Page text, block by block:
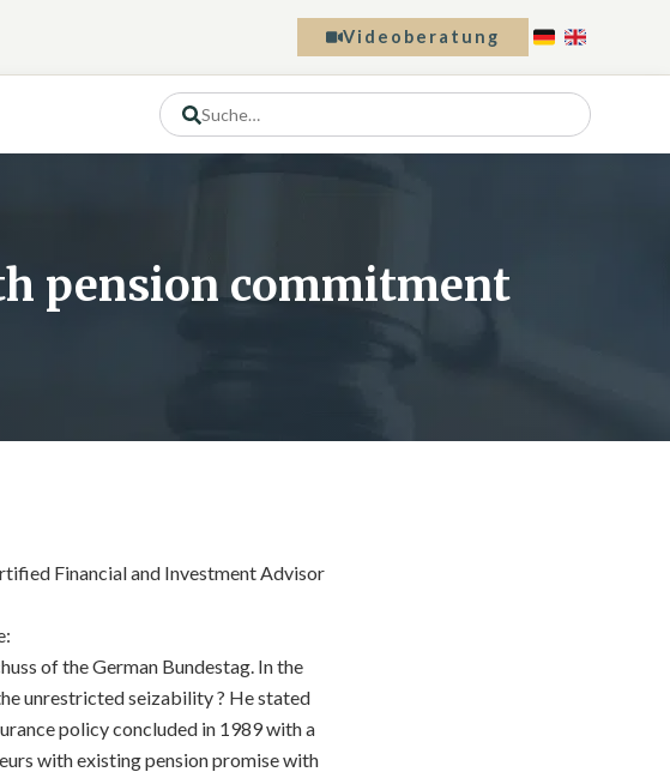
Videoberatung
pension commitment
Financial and Investment Advisor
of the German Bundestag. In the
unrestricted seizability ? He stated
policy concluded in 1989 with a
with existing pension promise with